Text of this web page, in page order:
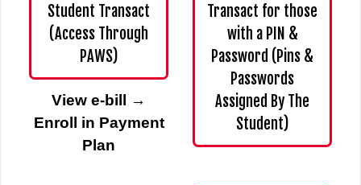
Student Transact
(Access Through
PAWS)
View e-bill →
Enroll in Payment
Plan
Transact for those
with a PIN &
Password (Pins &
Passwords
Assigned By The
Student)